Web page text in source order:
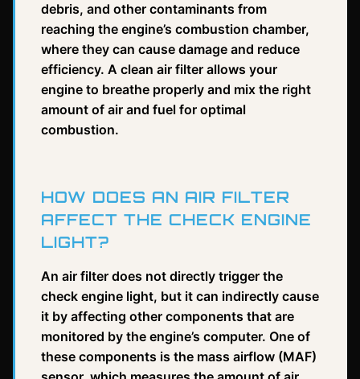
debris, and other contaminants from
reaching the engine’s combustion chamber,
where they can cause damage and reduce
efficiency. A clean air filter allows your
engine to breathe properly and mix the right
amount of air and fuel for optimal
combustion.
HOW DOES AN AIR FILTER
AFFECT THE CHECK ENGINE
LIGHT?
An air filter does not directly trigger the
check engine light, but it can indirectly cause
it by affecting other components that are
monitored by the engine’s computer. One of
these components is the mass airflow (MAF)